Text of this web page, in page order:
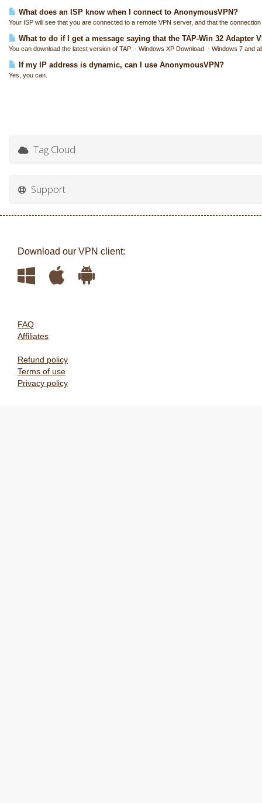
What does an ISP know when I connect to AnonymousVPN?
Your ISP will see that you are connected to a remote VPN server, and that the
What to do if I get a message saying that the TAP-Win 32 Adapter
You can download the latest version of TAP: - Windows XP Download - Windows 7 and
If my IP address is dynamic, can I use AnonymousVPN?
Yes, you can.
Tag Cloud
Support
Download our VPN client:
FAQ
Affiliates
Refund policy
Terms of use
Privacy policy